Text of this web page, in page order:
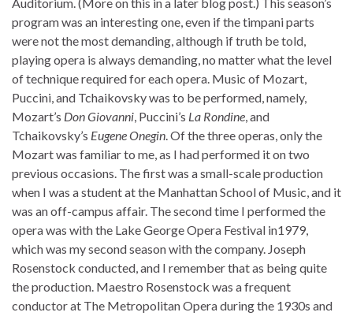
Auditorium. (More on this in a later blog post.) This season’s
program was an interesting one, even if the timpani parts
were not the most demanding, although if truth be told,
playing opera is always demanding, no matter what the level
of technique required for each opera. Music of Mozart,
Puccini, and Tchaikovsky was to be performed, namely,
Mozart’s Don Giovanni, Puccini’s La Rondine, and
Tchaikovsky’s Eugene Onegin. Of the three operas, only the
Mozart was familiar to me, as I had performed it on two
previous occasions. The first was a small-scale production
when I was a student at the Manhattan School of Music, and it
was an off-campus affair. The second time I performed the
opera was with the Lake George Opera Festival in1979,
which was my second season with the company. Joseph
Rosenstock conducted, and I remember that as being quite
the production. Maestro Rosenstock was a frequent
conductor at The Metropolitan Opera during the 1930s and